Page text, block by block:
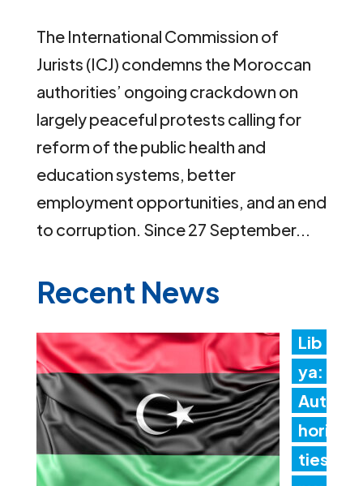
The International Commission of
Jurists (ICJ) condemns the Moroccan
authorities’ ongoing crackdown on
largely peaceful protests calling for
reform of the public health and
education systems, better
employment opportunities, and an end
to corruption. Since 27 September...
Recent News
Lib
ya:
Aut
hori
ties